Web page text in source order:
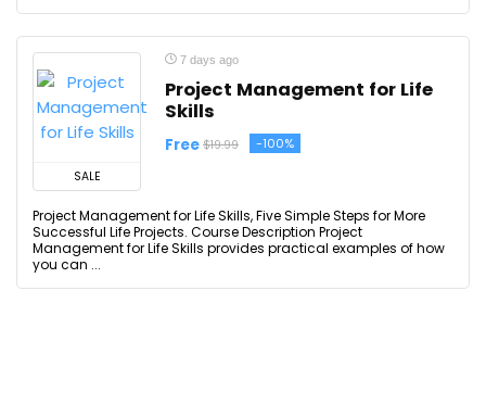
SALE
7 days ago
Project Management for Life
Skills
Free $19.99 -100%
Project Management for Life Skills, Five Simple Steps for More
Successful Life Projects. Course Description Project
Management for Life Skills provides practical examples of how
you can ...